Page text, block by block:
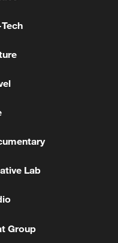
ABROAD
with plans to push
Lab
Group